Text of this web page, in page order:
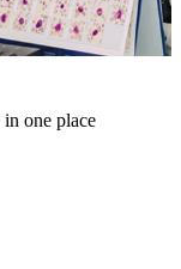
one place